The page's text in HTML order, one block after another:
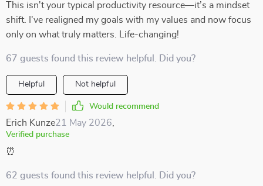
This isn't your typical productivity resource—it’s a mindset
shift. I've realigned my goals with my values and now focus
only on what truly matters. Life-changing!
67 guests found this review helpful. Did you?
Helpful Not helpful
Would recommend
Erich Kunze21 May 2026
Verified purchase
⏰
62 guests found this review helpful. Did you?